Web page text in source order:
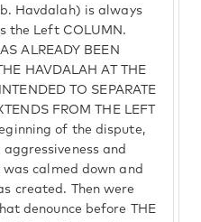
Havdalah) is always
the Left COLUMN.
ALREADY BEEN
HAVDALAH AT THE
TO SEPARATE
FROM THE LEFT
of the dispute,
and
calmed down and
created. Then were
denounce before THE